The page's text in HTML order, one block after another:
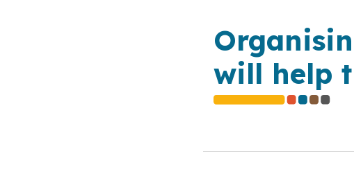
will help